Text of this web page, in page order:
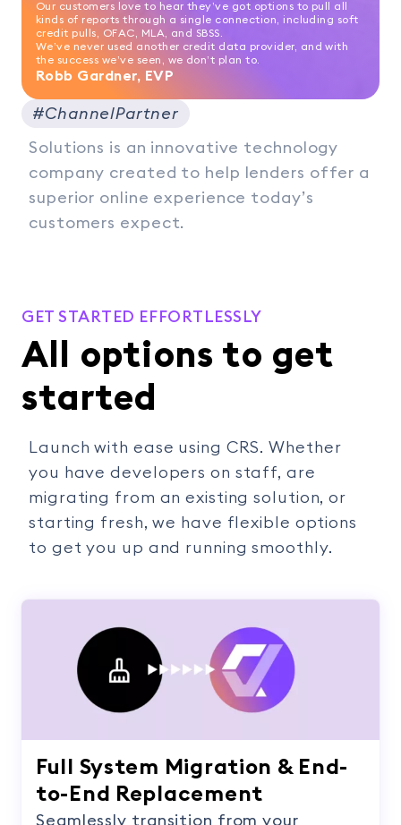
#ChannelPartner
Solutions is an innovative technology
company created to help lenders offer a
superior online experience today’s
customers expect.
Our customers love to hear they’ve got options to pull all
kinds of reports through a single connection, including soft
credit pulls, OFAC, MLA, and SBSS.
We’ve never used another credit data provider, and with
the success we’ve seen, we don’t plan to.
Robb Gardner, EVP
GET STARTED EFFORTLESSLY
All options to get
started
Launch with ease using CRS. Whether
you have developers on staff, are
migrating from an existing solution, or
starting fresh, we have flexible options
to get you up and running smoothly.
Full System Migration & End-
to-End Replacement
Seamlessly transition from your